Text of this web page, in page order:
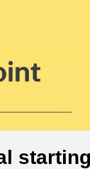
starting